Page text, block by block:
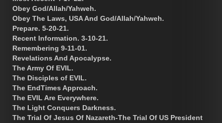
Obey God/Allah/Yahweh.
Obey The Laws, USA And God/Allah/Yahweh.
Prepare. 5-20-21.
Recent Information. 3-10-21.
Remembering 9-11-01.
Revelations And Apocalypse.
The Army Of EVIL.
The Disciples of EVIL.
The EndTimes Approach.
The EVIL Are Everywhere.
The Light Conquers Darkness.
The Trial Of Jesus Of Nazareth-The Trial Of US President